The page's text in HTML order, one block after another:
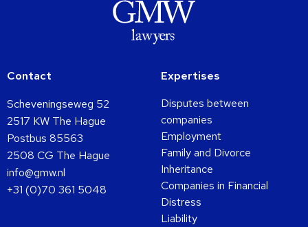
Contact
Scheveningseweg 52
2517 KW The Hague
Postbus 85563
2508 CG The Hague
info@gmw.nl
+31 (0)70 361 5048
Expertises
Disputes between
companies
Employment
Family and Divorce
Inheritance
Companies in Financial
Distress
Liability